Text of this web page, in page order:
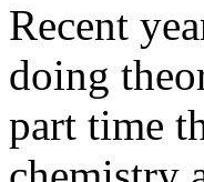
Recent
doing
part time